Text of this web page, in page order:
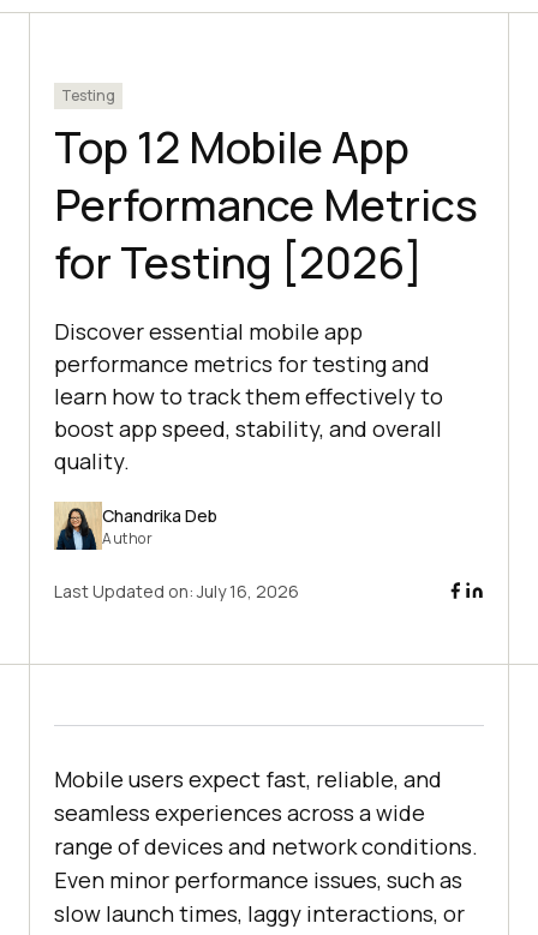
Testing
Top 12 Mobile App
Performance Metrics
for Testing [2026]
Discover essential mobile app
performance metrics for testing and
learn how to track them effectively to
boost app speed, stability, and overall
quality.
Chandrika Deb
Author
Last Updated on:July 16, 2026
Mobile users expect fast, reliable, and
seamless experiences across a wide
range of devices and network conditions.
Even minor performance issues, such as
slow launch times, laggy interactions, or